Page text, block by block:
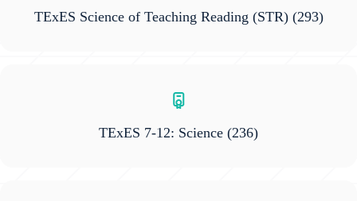
TExES Science of Teaching Reading (STR) (293)
TExES 7-12: Science (236)